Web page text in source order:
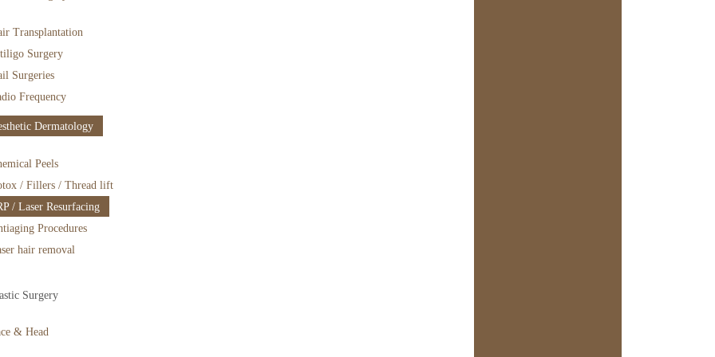
Transplantation
Surgery
Surgeries
Frequency
Dermatology
Peels
/ Fillers / Thread lift
/ Laser Resurfacing
Procedures
hair removal
Surgery
& Head